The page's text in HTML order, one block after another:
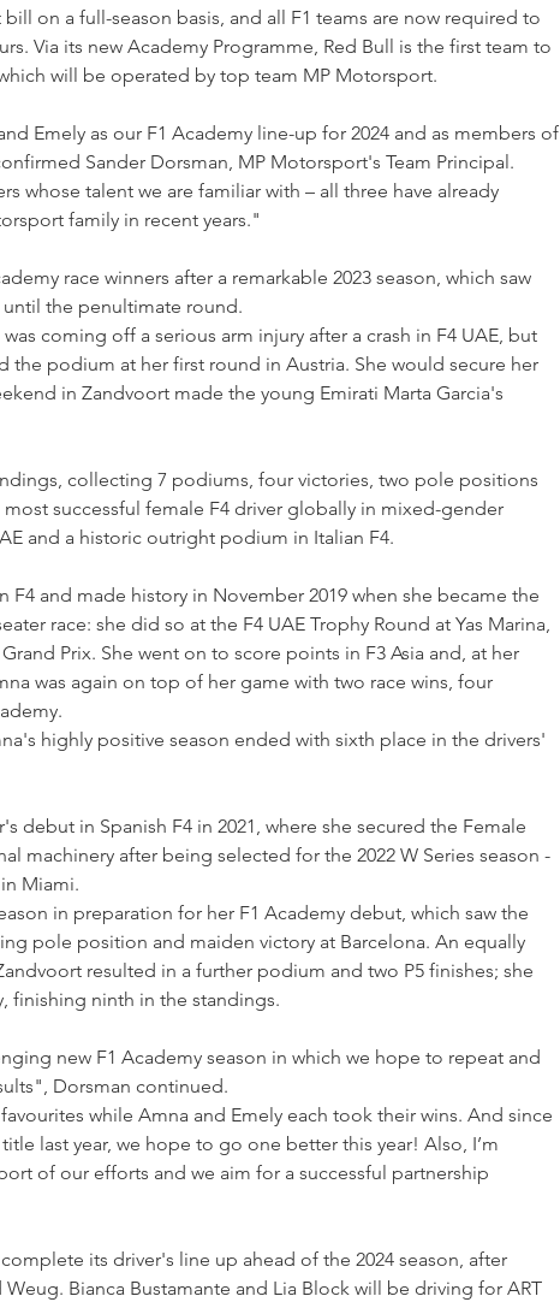
on a full-season basis, and all F1 teams are now required to
Via its new Academy Programme, Red Bull is the first team to
will be operated by top team MP Motorsport.
Emely as our F1 Academy line-up for 2024 and as members of
Sander Dorsman, MP Motorsport's Team Principal.
whose talent we are familiar with – all three have already
family in recent years."
race winners after a remarkable 2023 season, which saw
the penultimate round.
coming off a serious arm injury after a crash in F4 UAE, but
the podium at her first round in Austria. She would secure her
in Zandvoort made the young Emirati Marta Garcia's
collecting 7 podiums, four victories, two pole positions
successful female F4 driver globally in mixed-gender
and a historic outright podium in Italian F4.
F4 and made history in November 2019 when she became the
race: she did so at the F4 UAE Trophy Round at Yas Marina,
Prix. She went on to score points in F3 Asia and, at her
was again on top of her game with two race wins, four
highly positive season ended with sixth place in the drivers'
debut in Spanish F4 in 2021, where she secured the Female
machinery after being selected for the 2022 W Series season -
Miami.
in preparation for her F1 Academy debut, which saw the
pole position and maiden victory at Barcelona. An equally
resulted in a further podium and two P5 finishes; she
finishing ninth in the standings.
new F1 Academy season in which we hope to repeat and
Dorsman continued.
while Amna and Emely each took their wins. And since
last year, we hope to go one better this year! Also, I’m
of our efforts and we aim for a successful partnership
its driver's line up ahead of the 2024 season, after
Bianca Bustamante and Lia Block will be driving for ART